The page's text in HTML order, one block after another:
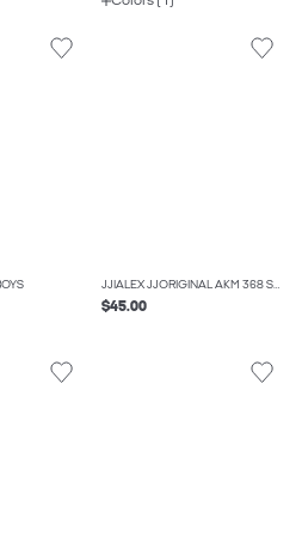
JJIALEX JJORIGINAL AKM 368 SN JNR BAGGY FIT JEANS BOYS
$45.00